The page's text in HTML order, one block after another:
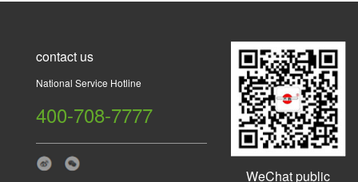
contact us
National Service Hotline
400-708-7777
WeChat public